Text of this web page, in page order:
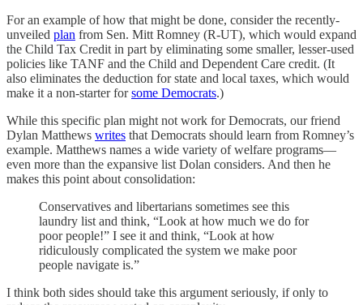
For an example of how that might be done, consider the recently-
unveiled plan from Sen. Mitt Romney (R-UT), which would expand
the Child Tax Credit in part by eliminating some smaller, lesser-used
policies like TANF and the Child and Dependent Care credit. (It
also eliminates the deduction for state and local taxes, which would
make it a non-starter forsome Democrats.)
While this specific plan might not work for Democrats, our friend
Dylan Matthews writes that Democrats should learn from Romney’s
example. Matthews names a wide variety of welfare programs⁠⁠—
even more than the expansive list Dolan considers. And then he
makes this point about consolidation:
Conservatives and libertarians sometimes see this
laundry list and think, “Look at how much we do for
poor people!” I see it and think, “Look at how
ridiculously complicated the system we make poor
people navigate is.”
I think both sides should take this argument seriously, if only to